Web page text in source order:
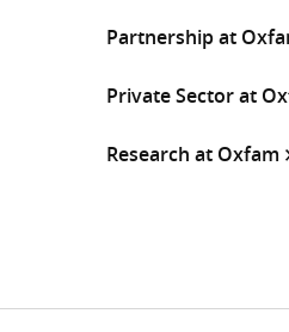
Partnership at
Private Sector at
Research at Oxfam